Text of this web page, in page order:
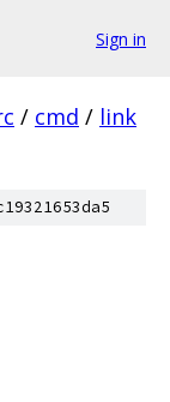
Sign in
/ cmd / link